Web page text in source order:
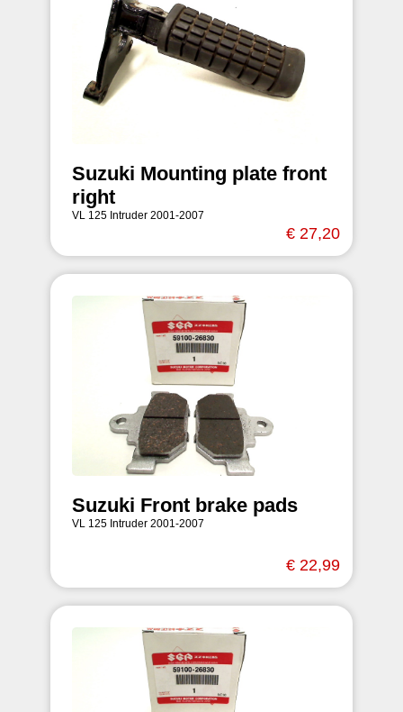
Suzuki Mounting plate front
right
VL 125 Intruder 2001-2007
€ 27,20
Suzuki Front brake pads
VL 125 Intruder 2001-2007
€ 22,99